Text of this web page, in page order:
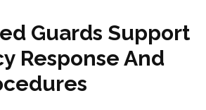
Guards Support
Response And